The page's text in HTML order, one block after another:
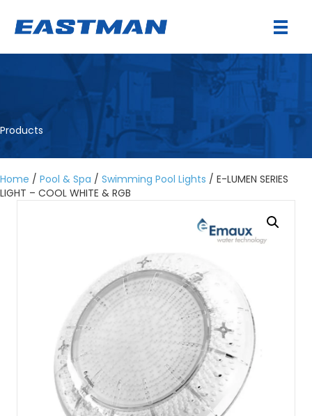
Products
Home / Pool & Spa / Swimming Pool Lights / E-LUMEN SERIES
LIGHT – COOL WHITE & RGB